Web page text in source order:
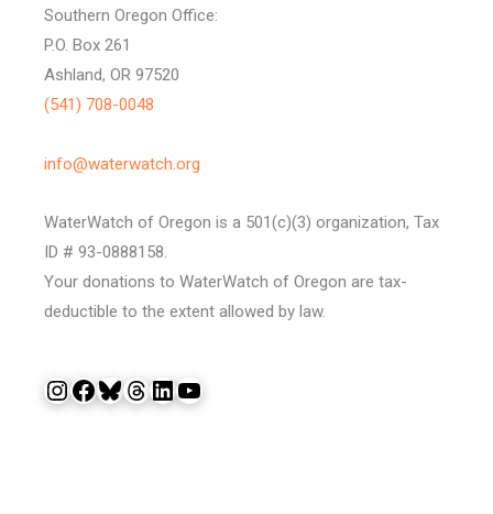
Southern Oregon Office:
P.O. Box 261
Ashland, OR 97520
(541) 708-0048
info@waterwatch.org
WaterWatch of Oregon is a 501(c)(3) organization, Tax
ID # 93-0888158.
Your donations to WaterWatch of Oregon are tax-
deductible to the extent allowed by law.
InstagramFacebook Bluesky Threads LinkedIn YouTube